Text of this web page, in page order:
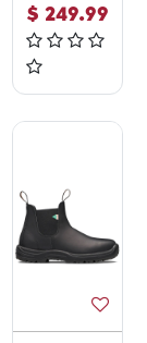
$ 249.99